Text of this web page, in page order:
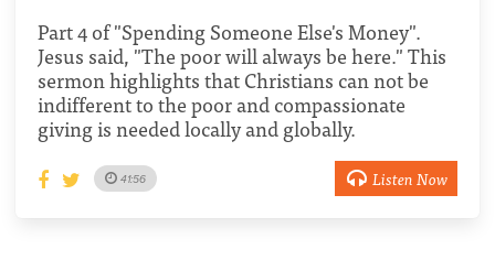
Part 4 of "Spending Someone Else's Money".
Jesus said, "The poor will always be here." This
sermon highlights that Christians can not be
indifferent to the poor and compassionate
giving is needed locally and globally.
41:56 Listen Now